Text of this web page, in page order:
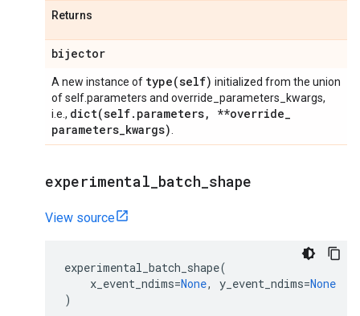
Returns
bijector
A new instance of type(self) initialized from the union
of self.parameters and override_parameters_kwargs,
i.e., dict(self. parameters, **override_
parameters_kwargs)
experimental batch shape
View source
experimental_batch_shape(
x_event_ndims=None, y_event_ndims=None
)